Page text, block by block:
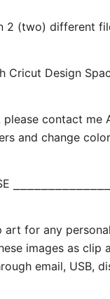
2 (two) different
Cricut Design
contact me
and change
art for any
images as clip
email, USB,